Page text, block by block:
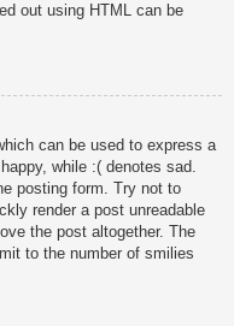
out using HTML can be
can be used to express a
while :( denotes sad.
posting form. Try not to
render a post unreadable
the post altogether. The
to the number of smilies